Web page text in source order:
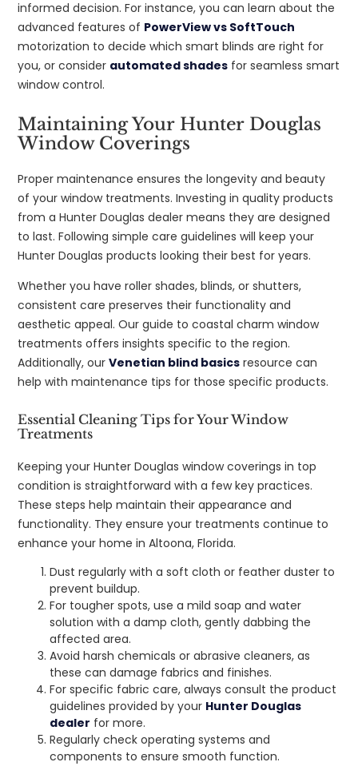
informed decision. For instance, you can learn about the
advanced features of PowerView vs SoftTouch
motorization to decide which smart blinds are right for
you, or consider automated shades for seamless smart
window control.
Maintaining Your Hunter Douglas
Window Coverings
Proper maintenance ensures the longevity and beauty
of your window treatments. Investing in quality products
from a Hunter Douglas dealer means they are designed
to last. Following simple care guidelines will keep your
Hunter Douglas products looking their best for years.
Whether you have roller shades, blinds, or shutters,
consistent care preserves their functionality and
aesthetic appeal. Our guide to coastal charm window
treatments offers insights specific to the region.
Additionally, ourVenetian blind basics resource can
help with maintenance tips for those specific products.
Essential Cleaning Tips for Your Window
Treatments
Keeping your Hunter Douglas window coverings in top
condition is straightforward with a few key practices.
These steps help maintain their appearance and
functionality. They ensure your treatments continue to
enhance your home in Altoona, Florida.
Dust regularly with a soft cloth or feather duster to
prevent buildup.
For tougher spots, use a mild soap and water
solution with a damp cloth, gently dabbing the
affected area.
Avoid harsh chemicals or abrasive cleaners, as
these can damage fabrics and finishes.
For specific fabric care, always consult the product
guidelines provided by your Hunter Douglas
dealer for more.
Regularly check operating systems and
components to ensure smooth function.